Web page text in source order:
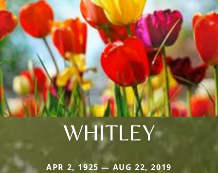
WHITLEY
APR 2, 1925 — AUG 22, 2019